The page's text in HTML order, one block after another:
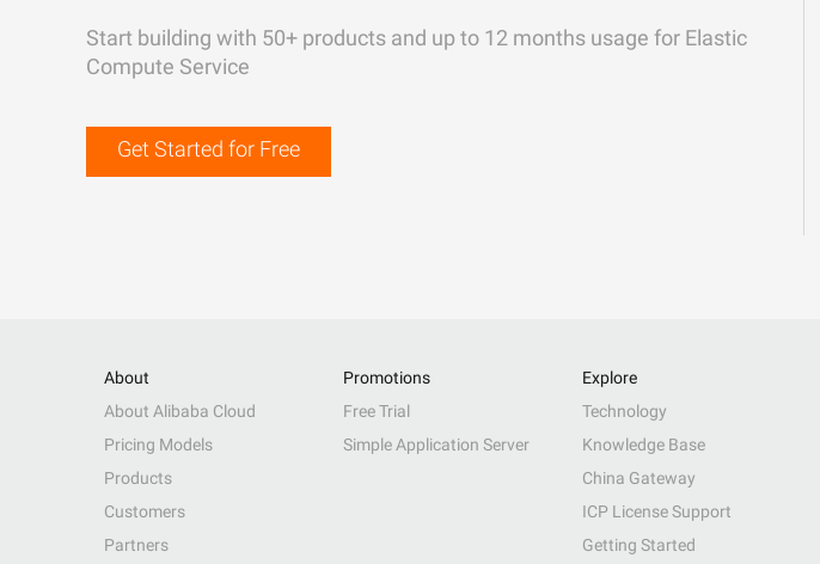
Start building with 50+ products and up to 12 months usage for Elastic
Compute Service
Get Started for Free
About
About Alibaba Cloud
Pricing Models
Products
Customers
Partners
Promotions
Free Trial
Simple Application Server
Explore
Technology
Knowledge Base
China Gateway
ICP License Support
Getting Started